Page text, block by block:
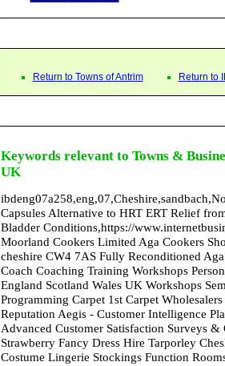
Return to Towns of Antrim Return to
Keywords relevant to Towns &
UK
ibdeng07a258,eng,07,Cheshire,sandbach,Novanutri NHSteps FX Menopause Food Supplement Capsules Alternative to HRT ERT Relief from Hot Flushes Night Sweats Mood Swings Prostate and Bladder Conditions,https://www.internetbusinessdirectory.co.uk/cheshire/sandbach/ibdeng07a258.htm, Moorland Cookers Limited Aga Cookers Shops, Manufactures, Service and Installation holmes chapel cheshire CW4 7AS Fully Reconditioned Aga Cookers Refurbished Aga Repairs Cheshire Golf Golfing Coach Coaching Training Workshops Personal Development Self Awareness Self Development Training England Scotland Wales UK Workshops Seminars Courses NLP Master Practitioner Neuro Linguistic Programming Carpet 1st Carpet Wholesalers Bolton Greater Manchester Lancashire BL1 4QR Reputation Aegis - Customer Intelligence Platform for verified reviews, customer feedback and Advanced Customer Satisfaction Surveys & Online Reputation Management Features Sparkling Strawberry Fancy Dress Hire Tarporley Cheshire CW6 9HF Clubwear Costumes Fancy Dress Pirates Costume Lingerie Stockings Function Rooms Meeting Room Naught Sexy Nurses Uniforms Halloween Cheshire Gothic Uniforms Witches Ladies Gents Wigs Gloves Garters Boots Shoes Fantasy Dance Wear Fairy Tale Mens Girls Leather PVC Witch Bunny Girls French Maids His and Hers Romantic Costumes Party Costumes Warlocks Vampires Medieval Roman Themes Cowboys Indians Doctors Nurses Elite Costumes Batman Robin Belly Dancers Pole Dancers Sexy Schoolgirls Basques &Bustiers Corsets Knickers Thongs Tights Knee Boots Thigh Boots Ankle Boots Catsuits Velvet Dresses Leotards Valentines Day Bridal Costumes Club Wear Gothic Clothing Hen Night Honeymoon Wedding Dress Pirates of the Caribbean Fairies Costume Naughty Nurse Belly Dance Bridal Wear Brides Outfits Bikinis Swim Suits Ghouls Goblins Elves Nymphs Fairies Angels Club Wear Profect World Ltd. Management Training chester cheshire CH3 9DU Personal Development Self Awareness Training NLP Neuro Linguistic Programming Workshops Seminars Embroidery Direct Digital Printing Chester cheshire CH3 6NN Direct to Garment Digital Printing Corporate Clothing Printed T-Shirts Polo Shirts Sweatshirts Towels Bags Baseball Caps Jackets Fleeces Printers T Shirts Sweat Shirts Instrumentation Temperature Guages Pressure Guage Flow Instruments Gas Regulators Valves Manifolds Controllers Indicators RTD's Thermocouples 2 way 3 way 5 way Manifold One for Instrumentation Ltd. Gas Equipment & Supplies Manufactures, Wholesalers & Installation Congleton cheshire CW12 3DL Compact Control Design Computer Software Houses, Consultants, Development congleton cheshire CW12 3ED Custom Electronic Circuit Board Design Bespoke Software Firmware Development DC Motor Stepper Driver Modules USB PIC Microcontrollers PCB Prototyping Prototypes Solenoid Valves SPCO Relay Relays Diamond Electronics Low Energy Lighting LED Lights Bulbs England Scotland Wales UK Northern Ireland Irish Republic CW11 2US Coloured Lighting LED's GU10 MR16 E27 E14 Peak Translations - German French Spanish Business Translating Dutch Portuguese Interpreters Legal Contracts Manuals Cheshire UK Fortay Media Film Production Video Production Menopause,Phytoestrogens,HRT Alternative,Hot Sweats,Hot Flushes,Prostate Bladder,Menopause Tester,Food Supplement,Cheshire UK,ERT Replacement,Hysterectomy,Aftercare,Novanutri,Menopause,NHSteps,Improved,Wellbeing,Feeling,Male / Female,Phyto-Nutriment,Combinations,Treatments,Safe Natural,FX Menopause,Menopausal Help,Advice,Therapies,Awareness,Multi Vitamins,Omega 3 Capsules,Hysterectomy,Help / Advice,Early / Post,Menopause,Symptoms,Progesterone,Night Sweats,Mood Swings,Weight Loss,Hair Loss,Herbal Remedies,Bleeding,FSH Menopause,Vitamins,Anxiety Depression,Lack of Sleep,Advice,Insomnia,Cheshire,UK,Sandbach Cheshire,CW11 5BD,England,Scotland,Wales,Northern Ireland Seymour Dugan Interiors Lisburn County Antrim Orbit House Furnishers Carpets Ballymoney EmailJust4Me - Your Personal E-Mail Address Orbit House Furnishers Carpets Ballymoney Abattoirs Free Abrasive Products Access Platforms Access Platforms Accessories & Parts Accident & Injury Insurance Accomodation Directories Accountants Accountants Accountants & Business Advisors Acoustic Specialists Actuaries Acupuncture Adhesives Glues & Sealants Adoption Adult Education Adult Education & Mentoring Adult Learning Centres Advertising Agencies Advertorials Advertising Consultants Advertising P R & Marketing Advertising Services Advertising-Outdoor